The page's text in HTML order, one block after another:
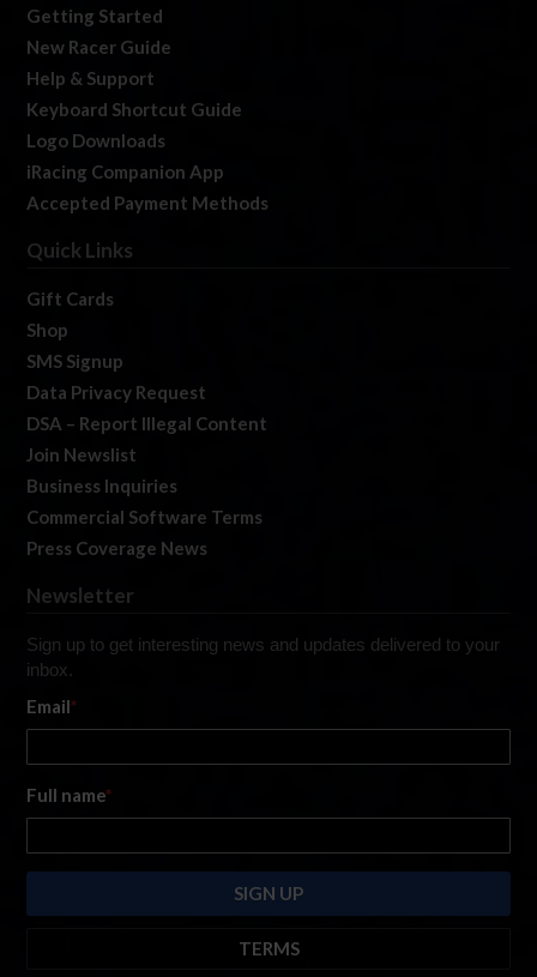
Getting Started
New Racer Guide
Help & Support
Keyboard Shortcut Guide
Logo Downloads
iRacing Companion App
Accepted Payment Methods
Quick Links
Gift Cards
Shop
SMS Signup
Data Privacy Request
DSA – Report Illegal Content
Join Newslist
Business Inquiries
Commercial Software Terms
Press Coverage News
Newsletter
Sign up to get interesting news and updates delivered to your
inbox.
Email*
Full name*
TERMS